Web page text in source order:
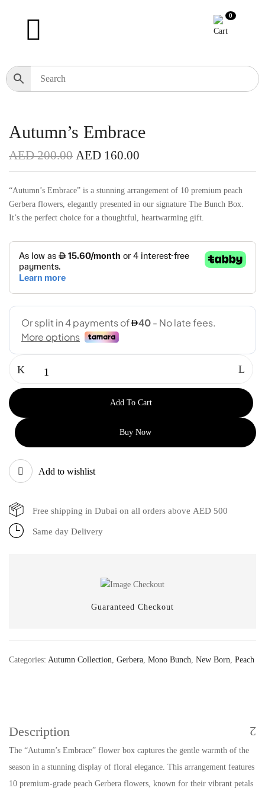
0
Autumn’s Embrace
AED200.00 AED 160.00
“Autumn’s Embrace” is a stunning arrangement of 10 premium peach
Gerbera flowers, elegantly presented in our signature The Bunch Box.
It’s the perfect choice for a thoughtful, heartwarming gift.
Add To Cart
Buy Now
Add to wishlist
Free shipping in Dubai on all orders above AED 500
Same day Delivery
Guaranteed Checkout
Categories: Autumn Collection, Gerbera, Mono Bunch, New Born, Peach
Description
The “Autumn’s Embrace” flower box captures the gentle warmth of the
season in a stunning display of floral elegance. This arrangement features
10 premium-grade peach Gerbera flowers, known for their vibrant petals